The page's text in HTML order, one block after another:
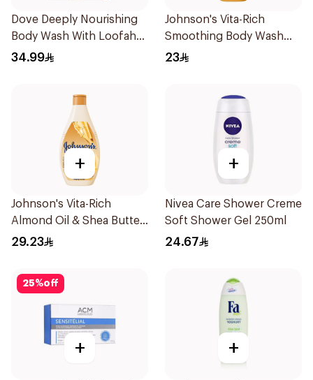
Dove Deeply Nourishing
Body Wash With Loofah
Original 250Ml
34.99
Johnson's Vita-Rich
Smoothing Body Wash
400ml
23
+
Johnson's Vita-Rich
Almond Oil & Shea Butter
Body Wash 400Ml
29.23
+
Nivea Care Shower Creme
Soft Shower Gel 250ml
24.67
25%off
+ +